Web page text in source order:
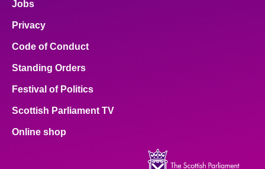
Jobs
Privacy
Code of Conduct
Standing Orders
Festival of Politics
Scottish Parliament TV
Online shop